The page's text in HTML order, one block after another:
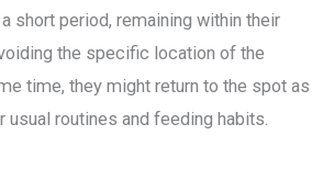
short period, remaining within their
the specific location of the
time, they might return to the spot as
usual routines and feeding habits.